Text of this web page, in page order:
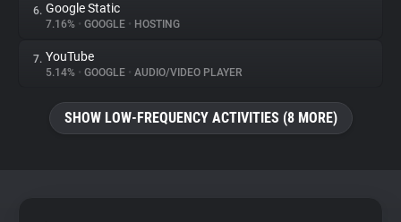
Explorer
Tracking Reach
6. Google Static
7.16% • GOOGLE • HOSTING
7. YouTube
5.14% • GOOGLE • AUDIO/VIDEO PLAYER
SHOW LOW-FREQUENCY ACTIVITIES (8 MORE)